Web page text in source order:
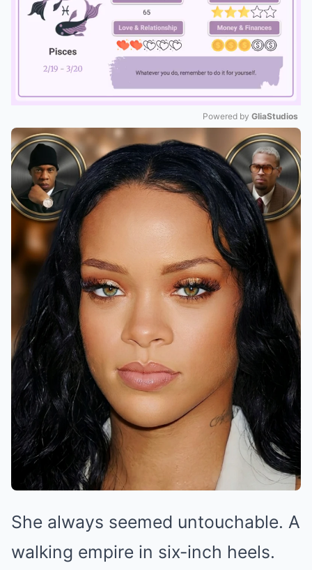
Mute
Powered by GliaStudios
She always seemed untouchable. A
walking empire in six-inch heels.